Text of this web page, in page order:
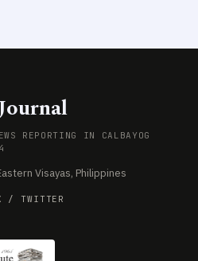
REPORTING IN CALBAYOG
Visayas, Philippines
/ TWITTER